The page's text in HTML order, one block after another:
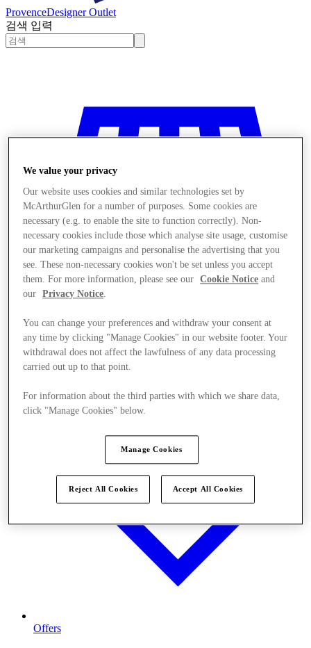
ProvenceDesigner Outlet
검색 입력
Stores
Offers
We value your privacy
Our website uses cookies and similar technologies set by
McArthurGlen for a number of purposes. Some cookies are
necessary (e.g. to enable the site to function correctly). Non-
necessary cookies include those which analyse site usage, customise
our marketing campaigns and personalise the advertising that you
see. These non-necessary cookies won't be set unless you accept
them. For more information, please see our
Cookie Notice and
our
Privacy Notice.
You can change your preferences and withdraw your consent at
any time by clicking "Manage Cookies" in our website footer. Your
withdrawal does not affect the lawfulness of any data processing
carried out up to that point.
For information about the third parties with which we share data,
click "Manage Cookies" below.
Manage Cookies
Reject All Cookies Accept All Cookies